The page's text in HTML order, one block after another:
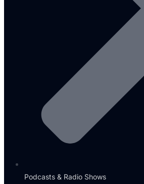
Podcasts & Radio Shows